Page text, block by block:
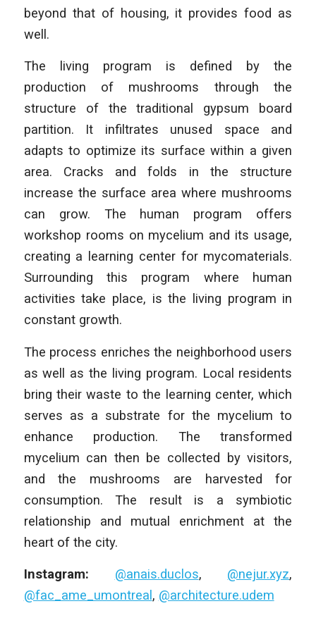
beyond that of housing, it provides food as
well.
The living program is defined by the
production of mushrooms through the
structure of the traditional gypsum board
partition. It infiltrates unused space and
adapts to optimize its surface within a given
area. Cracks and folds in the structure
increase the surface area where mushrooms
can grow. The human program offers
workshop rooms on mycelium and its usage,
creating a learning center for mycomaterials.
Surrounding this program where human
activities take place, is the living program in
constant growth.
The process enriches the neighborhood users
as well as the living program. Local residents
bring their waste to the learning center, which
serves as a substrate for the mycelium to
enhance production. The transformed
mycelium can then be collected by visitors,
and the mushrooms are harvested for
consumption. The result is a symbiotic
relationship and mutual enrichment at the
heart of the city.
Instagram: @anais.duclos, @nejur.xyz,
@fac_ame_umontreal , @architecture.udem